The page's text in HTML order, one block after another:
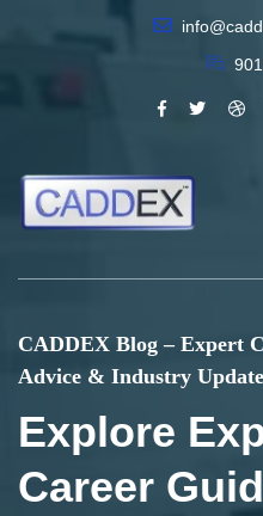
CADDEX Blog – Expert
Advice & Industry
Explore
Career